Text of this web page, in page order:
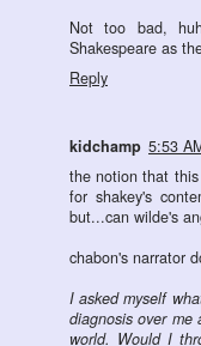
Not too bad,
Shakespeare as
Reply
kidchamp 5:53
the notion that
for shakey's
but...can wilde's
chabon's narrator
I asked myself
diagnosis over me
world. Would I